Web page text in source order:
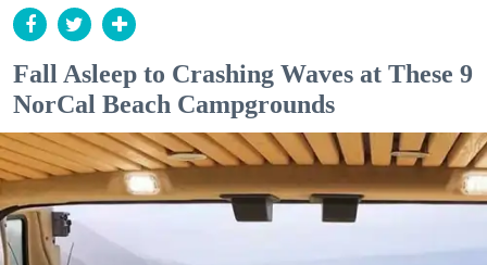
Fall Asleep to Crashing Waves at These 9
NorCal Beach Campgrounds